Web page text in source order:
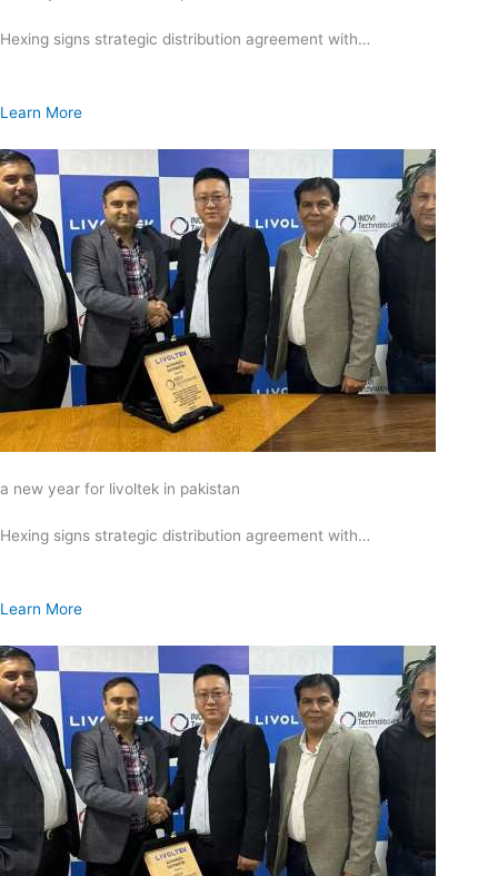
Hexing signs strategic distribution agreement with…
Learn More
a new year for livoltek in pakistan
Hexing signs strategic distribution agreement with…
Learn More